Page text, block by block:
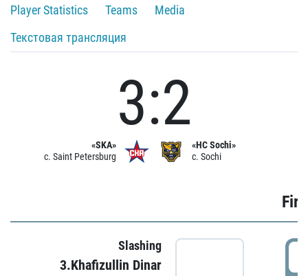
Player Statistics
Teams
Media
Текстовая трансляция
«SKA»
c. Saint Petersburg
3:2
«HC Sochi»
c. Sochi
Slashing
3.Khafizullin Dinar